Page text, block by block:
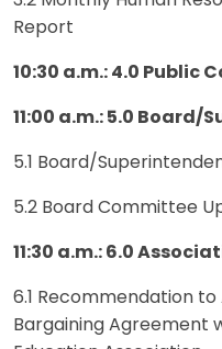
Report
10:30 a.m.: 4.0 Public
11:00 a.m.: 5.0
5.1 Board/
5.2 Board Committee
11:30 a.m.: 6.0
6.1 Recommendation
Bargaining Agreement